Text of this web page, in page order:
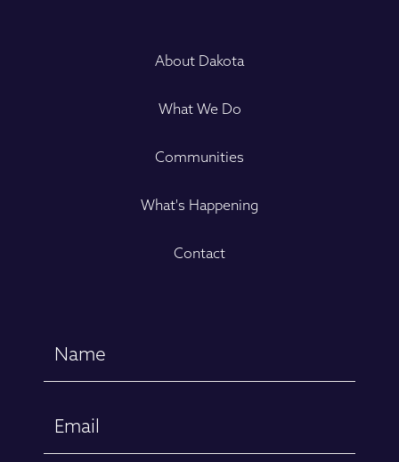
About Dakota
What We Do
Communities
What's Happening
Contact